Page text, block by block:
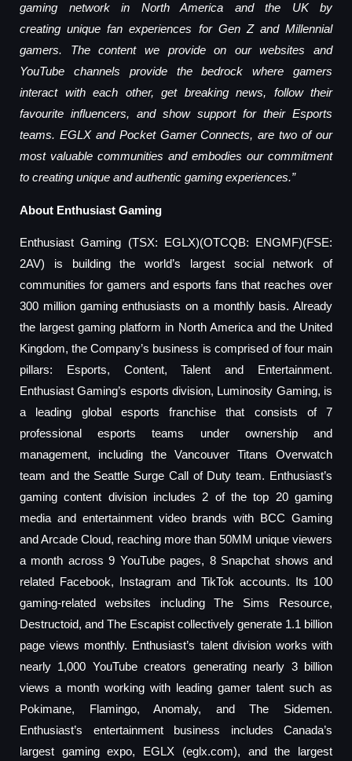
gaming network in North America and the UK by
creatingunique fan experiences for Gen Z and Millennial
gamers. The content we provide on our websites and
YouTube channels provide the bedrock where gamers
interact with each other, get breaking news, follow their
favourite influencers, and show support for their Esports
teams. EGLX and Pocket Gamer Connects, aretwo of our
most valuable communities and embodies our commitment
to creating unique and authentic gaming experiences.”
About Enthusiast Gaming
Enthusiast Gaming (TSX: EGLX)(OTCQB: ENGMF)(FSE:
2AV) is building the world’s largest social network of
communities for gamers and esports fans that reaches over
300 million gaming enthusiasts on a monthly basis. Already
the largest gaming platform in North America and the United
Kingdom, the Company’s business is comprised of four main
pillars: Esports, Content, Talent and Entertainment.
Enthusiast Gaming’s esports division, Luminosity Gaming, is
a leading global esports franchise that consists of 7
professional esports teams under ownership and
management, including the Vancouver Titans Overwatch
team and the Seattle Surge Call of Duty team. Enthusiast’s
gaming content division includes 2 of the top 20 gaming
media and entertainment video brands with BCC Gaming
and Arcade Cloud, reaching more than 50MM unique viewers
a month across 9 YouTube pages, 8 Snapchat shows and
related Facebook, Instagram and TikTok accounts. Its 100
gaming-related websites including The Sims Resource,
Destructoid, and The Escapist collectively generate 1.1 billion
page views monthly. Enthusiast’s talent division works with
nearly 1,000 YouTube creators generating nearly 3 billion
views a month working with leading gamer talent such as
Pokimane, Flamingo, Anomaly, and The Sidemen.
Enthusiast’s entertainment business includes Canada’s
largest gaming expo, EGLX (eglx.com), and the largest